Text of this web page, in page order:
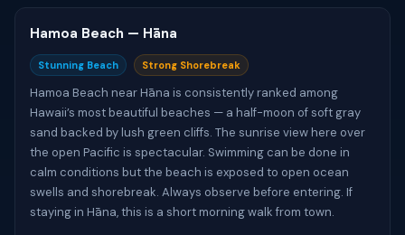
Hamoa Beach — Hāna
Stunning Beach Strong Shorebreak
Hamoa Beach near Hāna is consistently ranked among
Hawaii’s most beautiful beaches — a half-moon of soft gray
sand backed by lush green cliffs. The sunrise view here over
the open Pacific is spectacular. Swimming can be done in
calm conditions but the beach is exposed to open ocean
swells and shorebreak. Always observe before entering. If
staying in Hāna, this is a short morning walk from town.